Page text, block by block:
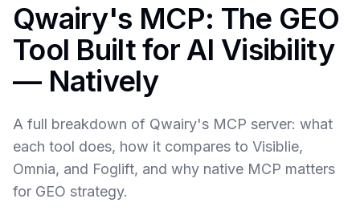
Qwairy's MCP: The GEO
Tool Built for AI Visibility
— Natively
A full breakdown of Qwairy's MCP server: what
each tool does, how it compares to Visiblie,
Omnia, and Foglift, and why native MCP matters
for GEO strategy.